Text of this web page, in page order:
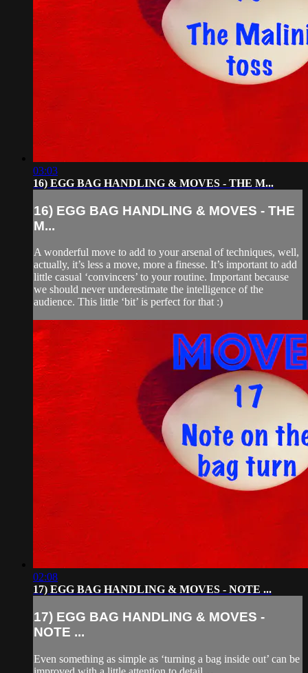
03:03
16) EGG BAG HANDLING & MOVES - THE M...
16) EGG BAG HANDLING & MOVES - THE
M...
A wonderful move to add to your arsenal of techniques, well,
actually, it’s less a move, more a finesse. It’s important to add
little casual ‘convincers’ to your routine. Important because
we should never underestimate the intelligence of the
audience. This little ‘bit’ is perfect for that :)
02:08
17) EGG BAG HANDLING & MOVES - NOTE ...
17) EGG BAG HANDLING & MOVES -
NOTE ...
Even something as simple as ‘turning a bag inside out’ can be